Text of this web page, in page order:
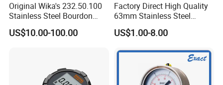
Original Wika's 232.50.100
Stainless Steel Bourdon
Tube Pressure Gauge
100mm Dial 1.0 Accuracy
US$10.00-100.00
Factory Direct High Quality
63mm Stainless Steel
Glycerine Filled Radial
Bottom Connection
US$1.00-8.00